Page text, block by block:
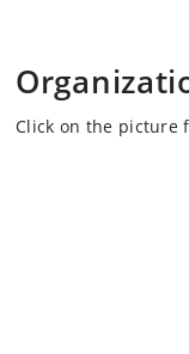
Click on the picture